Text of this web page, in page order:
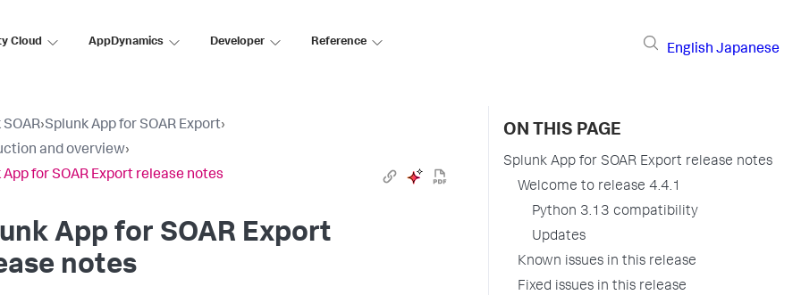
Cloud AppDynamics Developer Reference
English Japanese
›Splunk App for SOAR Export›
and overview›
App for SOAR Export release notes
App for SOAR Export
notes
ON THIS PAGE
Splunk App for SOAR Export release notes
Welcome to release 4.4.1
Python 3.13 compatibility
Updates
Known issues in this release
Fixed issues in this release